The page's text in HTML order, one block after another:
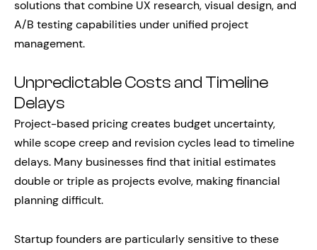
solutions that combine UX research, visual design, and
A/B testing capabilities under unified project
management.
Unpredictable Costs and Timeline
Delays
Project-based pricing creates budget uncertainty,
while scope creep and revision cycles lead to timeline
delays. Many businesses find that initial estimates
double or triple as projects evolve, making financial
planning difficult.
Startup founders are particularly sensitive to these